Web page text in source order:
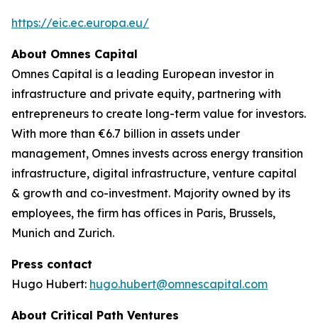
https://eic.ec.europa.eu/
About Omnes Capital
Omnes Capital is a leading European investor in
infrastructure and private equity, partnering with
entrepreneurs to create long-term value for investors.
With more than €6.7 billion in assets under
management, Omnes invests across energy transition
infrastructure, digital infrastructure, venture capital
& growth and co-investment. Majority owned by its
employees, the firm has offices in Paris, Brussels,
Munich and Zurich.
Press contact
Hugo Hubert: hugo.hubert@omnescapital.com
About Critical Path Ventures